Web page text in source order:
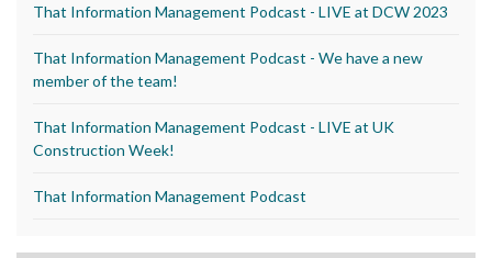
That Information Management Podcast - LIVE at DCW 2023
That Information Management Podcast - We have a new
member of the team!
That Information Management Podcast - LIVE at UK
Construction Week!
That Information Management Podcast